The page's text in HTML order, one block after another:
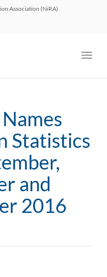
Association (NiRA)
Statistics
and
2016